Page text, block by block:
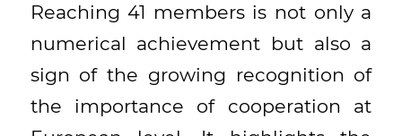
Reaching 41 members is not only a
numerical achievement but also a
sign of the growing recognition of
the importance of cooperation at